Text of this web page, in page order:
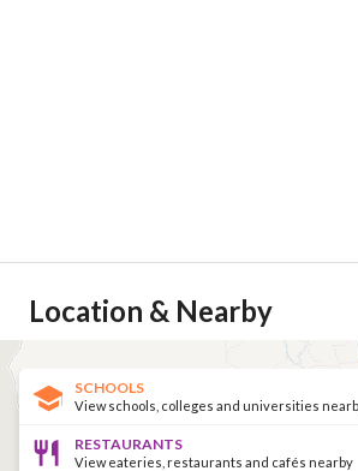
Location & Nearby
SCHOOLS
View schools, colleges and universities
RESTAURANTS
View eateries, restaurants and cafés nearby